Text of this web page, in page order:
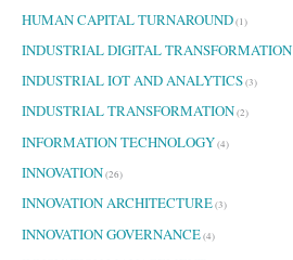
HUMAN CAPITAL TURNAROUND(1)
INDUSTRIAL DIGITAL TRANSFORMATION
INDUSTRIAL IOT AND ANALYTICS(3)
INDUSTRIAL TRANSFORMATION(2)
INFORMATION TECHNOLOGY(4)
INNOVATION(26)
INNOVATION ARCHITECTURE(3)
INNOVATION GOVERNANCE(4)